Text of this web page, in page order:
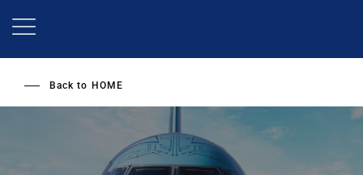
Back to HOME